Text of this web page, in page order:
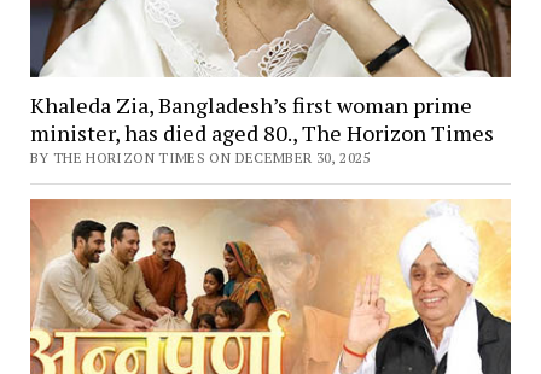
Khaleda Zia, Bangladesh’s first woman prime
minister, has died aged 80., The Horizon Times
BY THE HORIZON TIMES ON DECEMBER 30, 2025